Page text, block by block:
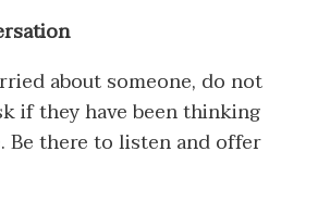
about someone, do not
if they have been thinking
Be there to listen and offer